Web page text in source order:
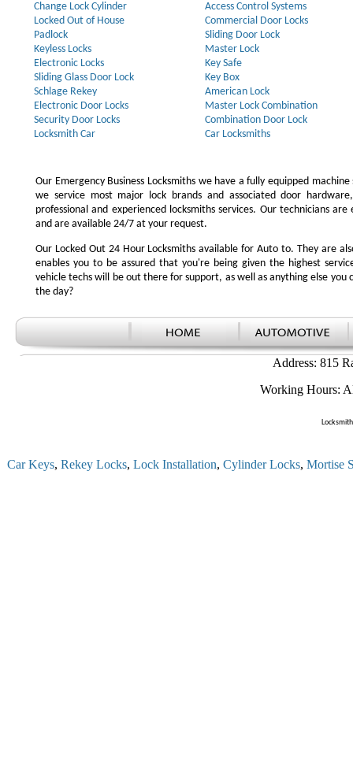
Change Lock Cylinder
Locked Out of House
Padlock
Keyless Locks
Electronic Locks
Sliding Glass Door Lock
Schlage Rekey
Electronic Door Locks
Security Door Locks
Locksmith Car
Access Control Systems
Commercial Door Locks
Sliding Door Lock
Master Lock
Key Safe
Key Box
American Lock
Master Lock Combination
Combination Door Lock
Car Locksmiths
Our Emergency Business Locksmiths we have a fully equipped
we service most major lock brands and associated door
professional and experienced locksmiths services. Our technicians
and are available 24/7 at your request.
Our Locked Out 24 Hour Locksmiths available for Auto to. They are
enables you to be assured that you're being given the highest
vehicle techs will be out there for support, as well as anything else you
the day?
Address: 815
Working Hours:
Keys,Rekey Locks,Lock Installation,Cylinder Locks,Mortise